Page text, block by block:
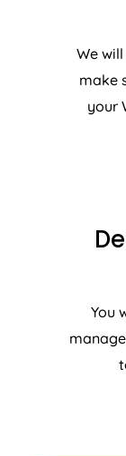
We
make
your
You